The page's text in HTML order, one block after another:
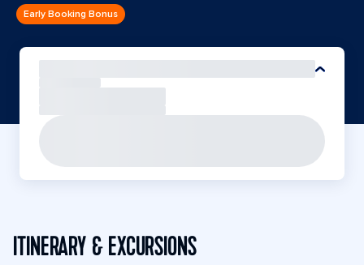
Early Booking Bonus
ITINERARY & EXCURSIONS